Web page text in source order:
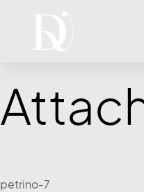
petrino-7